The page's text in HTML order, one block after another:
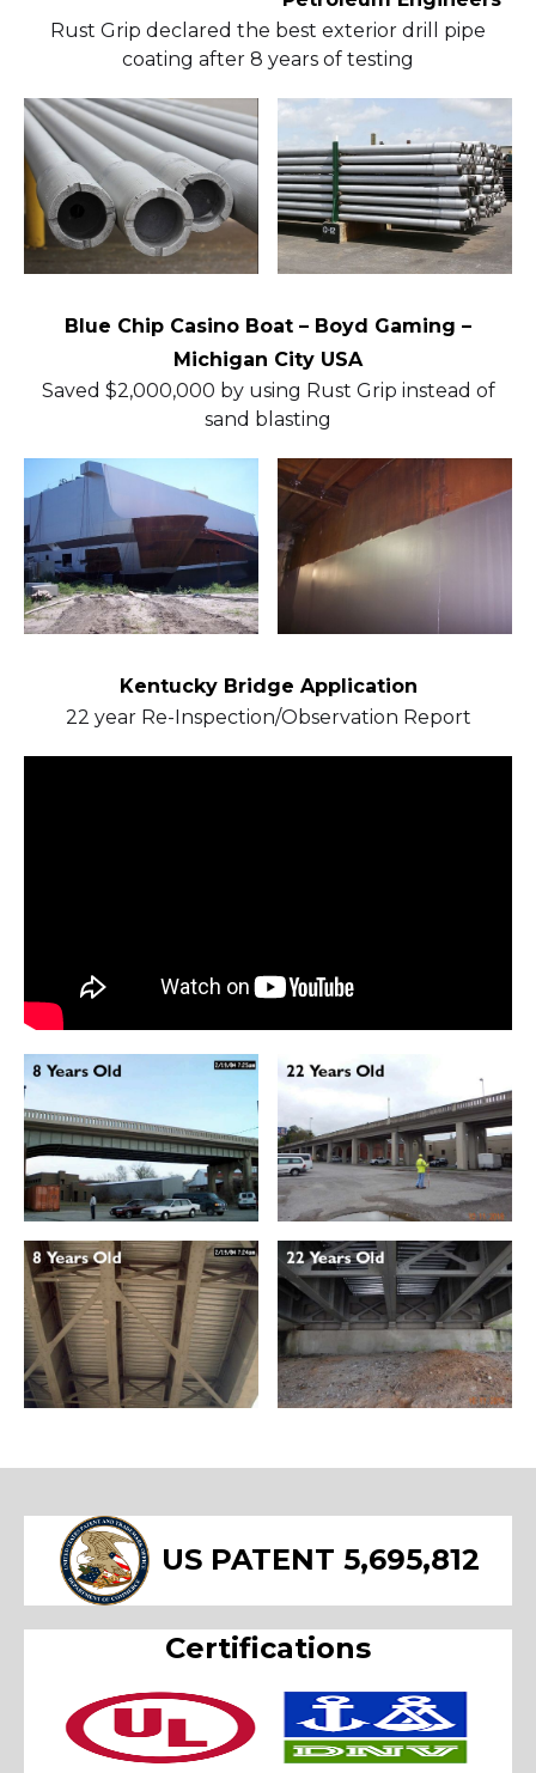
Rust Grip declared the best exterior drill pipe
coating after 8 years of testing
Blue Chip Casino Boat – Boyd Gaming –
Michigan City USA
Saved $2,000,000 by using Rust Grip instead of
sand blasting
Kentucky Bridge Application
22 year Re-Inspection/Observation Report
US PATENT 5,695,812
Certifications